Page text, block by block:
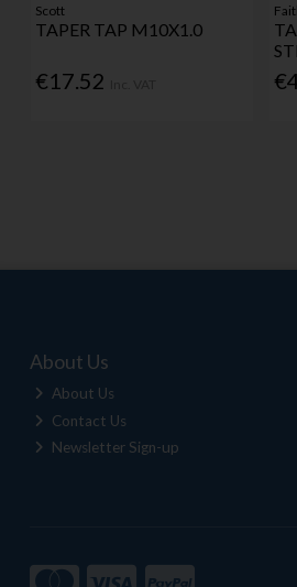
Scott
TAPER TAP M10X1.0
€17.52
About Us
About Us
Contact Us
Newsletter Sign-up